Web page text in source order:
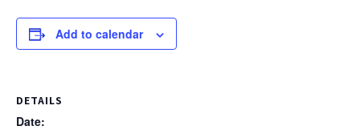
Add to calendar
DETAILS
Date: